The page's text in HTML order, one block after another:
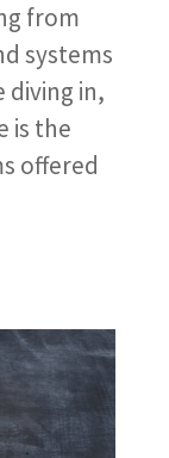
from
systems
diving in,
is the
offered